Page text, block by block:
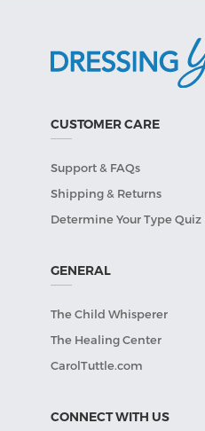
CUSTOMER CARE
Support & FAQs
Shipping & Returns
Determine Your Type Quiz
GENERAL
The Child Whisperer
The Healing Center
CarolTuttle.com
CONNECT WITH US